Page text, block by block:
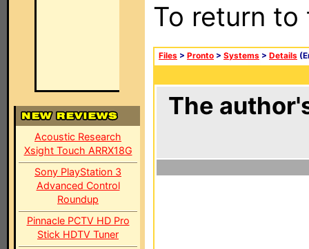
Acoustic Research
Xsight Touch ARRX18G
Sony PlayStation 3
Advanced Control
Roundup
Pinnacle PCTV HD Pro
Stick HDTV Tuner
To return
Files > Pronto > Systems > Details
The